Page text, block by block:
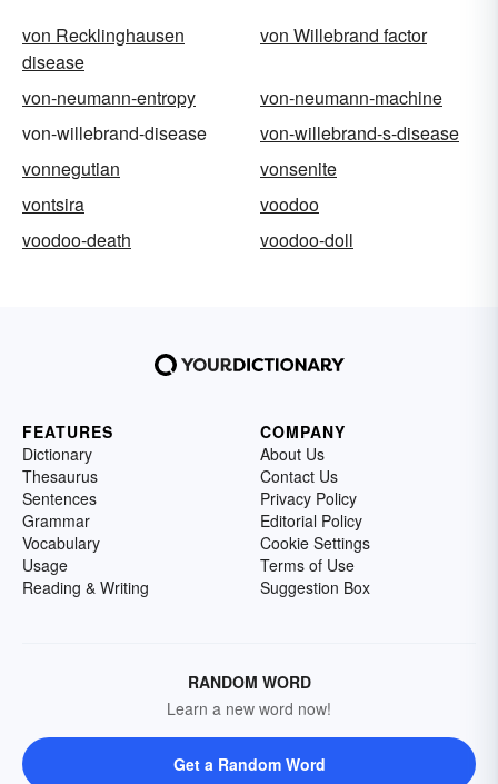
von Recklinghausen
disease
von Willebrand factor
von-neumann-entropy
von-neumann-machine
von-willebrand-disease
von-willebrand-s-disease
vonnegutian
vonsenite
vontsira
voodoo
voodoo-death
voodoo-doll
FEATURES
Dictionary
Thesaurus
Sentences
Grammar
Vocabulary
Usage
Reading & Writing
COMPANY
About Us
Contact Us
Privacy Policy
Editorial Policy
Cookie Settings
Terms of Use
Suggestion Box
RANDOM WORD
Learn a new word now!
Get a Random Word